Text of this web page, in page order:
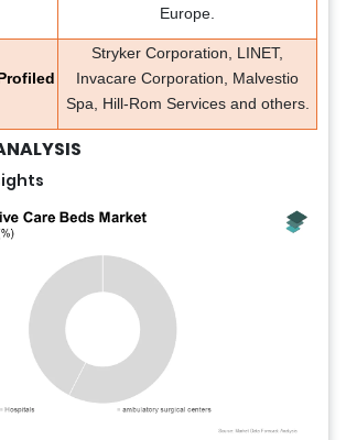
Europe.
Stryker Corporation, LINET,
Invacare Corporation, Malvestio
Spa, Hill-Rom Services and others.